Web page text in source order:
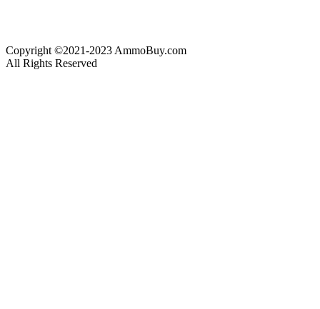
Copyright ©2021-2023 AmmoBuy.com
All Rights Reserved